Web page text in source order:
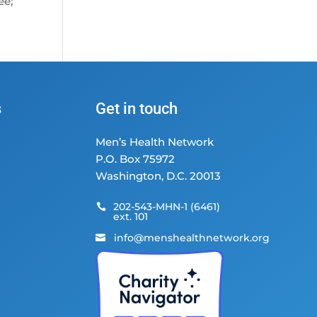
Get in touch
Men’s Health Network
P.O. Box 75972
Washington, D.C. 20013
 202-543-MHN-1 (6461)
ext. 101
 info@menshealthnetwork.org